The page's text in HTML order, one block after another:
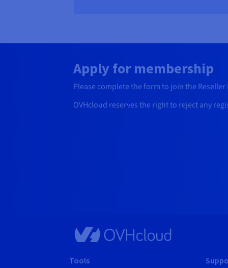
Apply for membership
Please complete the form to join the
OVHcloud reserves the right to reject any
Tools